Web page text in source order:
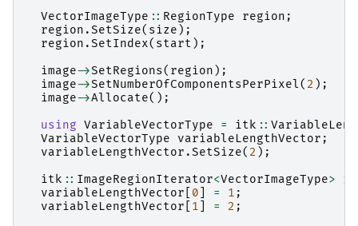
VectorImageType :: RegionType region ;
region .SetSize( size );
region .SetIndex( start );
image->SetRegions( region );
image->SetNumberOfComponentsPerPixel( 2 );
image->Allocate();
using VariableVectorType = itk ::
VariableVectorType
variableLengthVector ;
variableLengthVector .SetSize( 2 );
itk :: ImageRegionIterator<VectorImageType>
variableLengthVector
0 = 1 ;
variableLengthVector
1 = 2 ;